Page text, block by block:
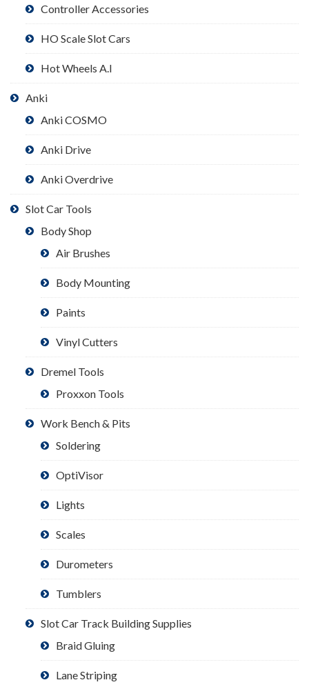
Controller Accessories
HO Scale Slot Cars
Hot Wheels A.I
Anki
Anki COSMO
Anki Drive
Anki Overdrive
Slot Car Tools
Body Shop
Air Brushes
Body Mounting
Paints
Vinyl Cutters
Dremel Tools
Proxxon Tools
Work Bench & Pits
Soldering
OptiVisor
Lights
Scales
Durometers
Tumblers
Slot Car Track Building Supplies
Braid Gluing
Lane Striping